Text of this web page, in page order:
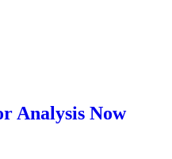
Analysis Now